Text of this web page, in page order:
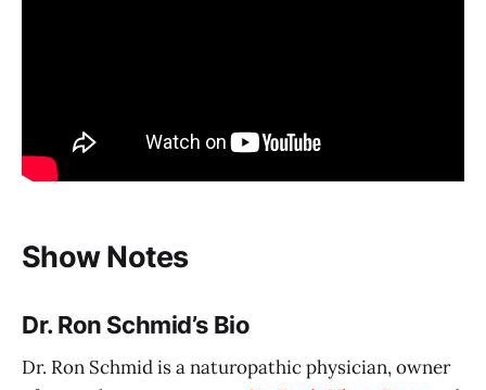
Show Notes
Dr. Ron Schmid’s Bio
Dr. Ron Schmid is a naturopathic physician, owner